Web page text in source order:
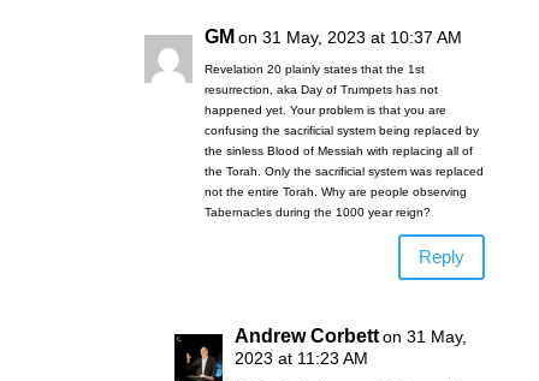
GM on 31 May, 2023 at 10:37 AM
Revelation 20plainly states that the 1st
resurrection, aka Day of Trumpets has not
happened yet. Your problem is that you are
confusing the sacrificial system being replaced by
the sinless Blood of Messiah with replacing all of
the Torah. Only the sacrificial system was replaced
not the entire Torah. Why are people observing
Tabernacles during the 1000 year reign?
Reply
Andrew Corbett on 31 May,
2023 at 11:23 AM